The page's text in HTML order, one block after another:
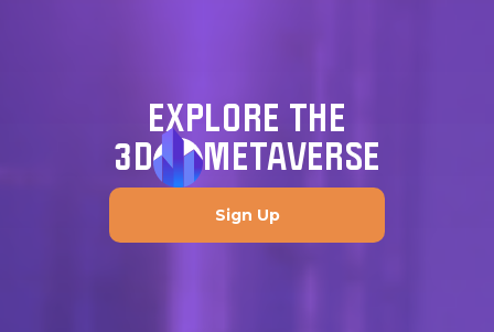
EXPLORE THE
3D
METAVERSE
Sign Up